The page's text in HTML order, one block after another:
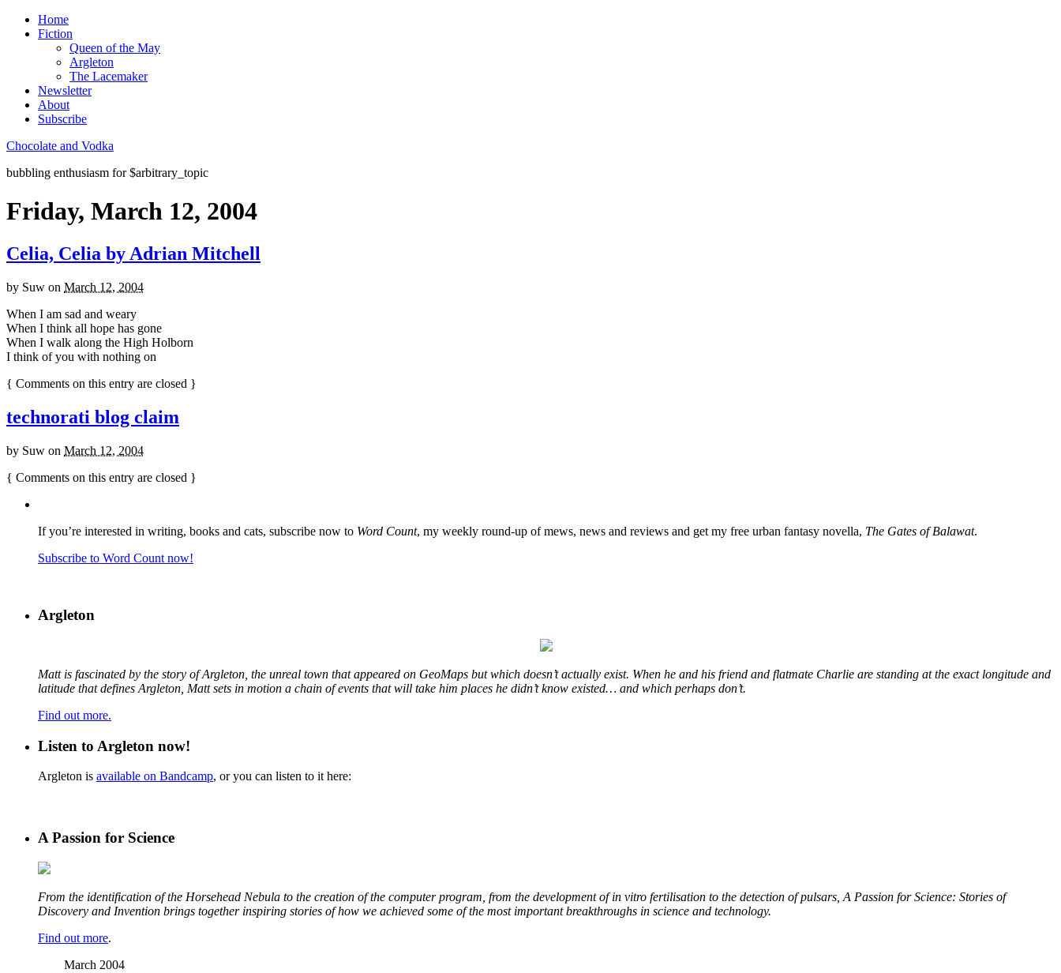
Home
Fiction
Queen of the May
Argleton
The Lacemaker
Newsletter
About
Subscribe
Chocolate and Vodka
bubbling enthusiasm for $arbitrary_topic
Friday, March 12, 2004
Celia, Celia by Adrian Mitchell
by Suw on March 12, 2004
When I am sad and weary
When I think all hope has gone
When I walk along the High Holborn
I think of you with nothing on
{ Comments on this entry are closed }
technorati blog claim
by Suw on March 12, 2004
{ Comments on this entry are closed }
If you’re interested in writing, books and cats, subscribe now to Word Count, my weekly round-up of mews, news and reviews and get my free urban fantasy novella, The Gates of Balawat.
Subscribe to Word Count now!
Argleton
Matt is fascinated by the story of Argleton, the unreal town that appeared on GeoMaps but which doesn’t actually exist. When he and his friend and flatmate Charlie are standing at the exact longitude and
latitude that defines Argleton, Matt sets in motion a chain of events that will take him places he didn’t know existed… and which perhaps don’t.
Find out more.
Listen to Argleton now!
Argleton is available on Bandcamp, or you can listen to it here:
A Passion for Science
From the identification of the Horsehead Nebula to the creation of the computer program, from the development of in vitro fertilisation to the detection of pulsars, A Passion for Science: Stories of
Discovery and Invention brings together inspiring stories of how we achieved some of the most important breakthroughs in science and technology.
Find out more.
March 2004